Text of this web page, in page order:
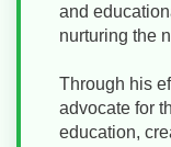
and
nurturing the
Through his
advocate for
education,